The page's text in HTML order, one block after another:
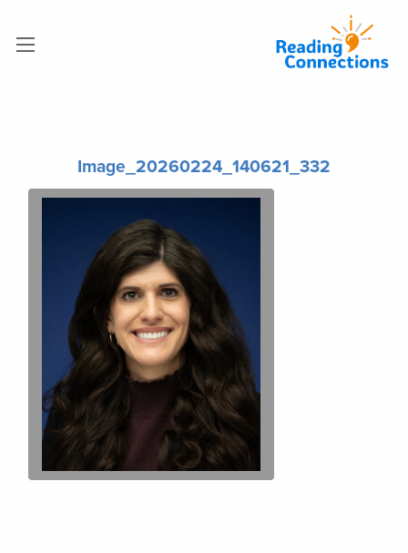
Image_20260224_140621_332